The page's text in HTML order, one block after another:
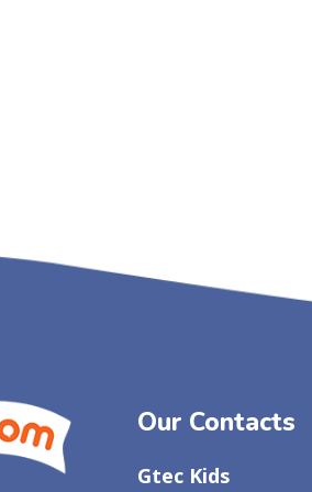
Our Contacts
Gtec Kids